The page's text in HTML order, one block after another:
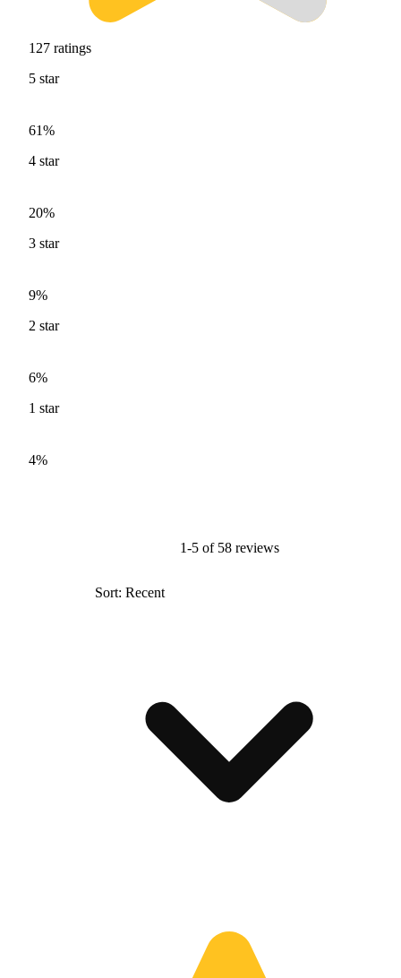
127 ratings
5 star
61%
4 star
20%
3 star
9%
2 star
6%
1 star
4%
1-5 of 58 reviews
Sort: Recent